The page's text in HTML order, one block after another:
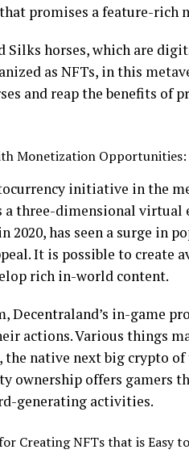
promises a feature-rich
Silks horses, which are
as NFTs, in this
and reap the benefits of
Monetization
initiative in the
a three-dimensional virtual
has seen a surge in
It is possible to create
rich in-world content.
Decentraland’s in-game
actions. Various things
native next big crypto
ownership offers gamers
generating activities.
Creating NFTs that is Easy